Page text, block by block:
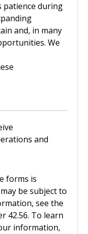
patience during
and, in many
We
and
forms is
be subject to
see the
42.56. To learn
information,